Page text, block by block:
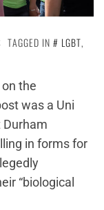
TAGGED IN LGBT,
the
was a Uni
in forms for
“biological